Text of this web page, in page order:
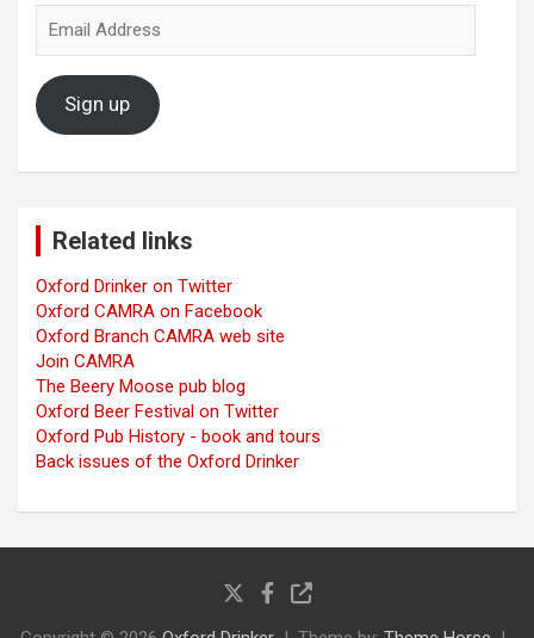
Address
Sign up
Related links
Oxford Drinker on Twitter
Oxford CAMRA on Facebook
Oxford Branch CAMRA web site
Join CAMRA
The Beery Moose pub blog
Oxford Beer Festival on Twitter
Oxford Pub History - book and tours
Back issues of the Oxford Drinker